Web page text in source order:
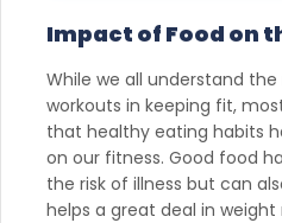
Impact of Food on
While we all understand
workouts in keeping fit,
that healthy eating habits
on our fitness. Good food
the risk of illness but can
helps a great deal in weight